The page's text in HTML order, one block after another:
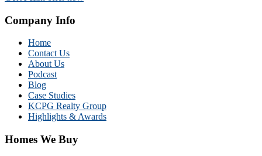
Company Info
Home
Contact Us
About Us
Podcast
Blog
Case Studies
KCPG Realty Group
Highlights & Awards
Homes We Buy